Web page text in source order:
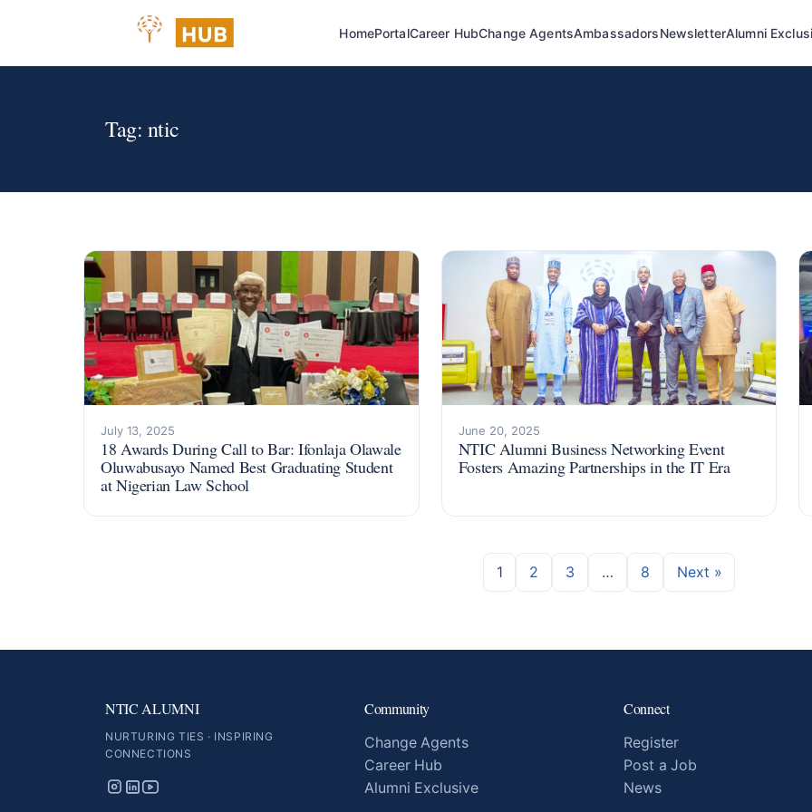
HomePortalCareer HubChange AgentsAmbassadorsNewsletterAlumni
Tag: ntic
July 13, 2025
18 Awards During Call to Bar: Ifonlaja Olawale
Oluwabusayo Named Best Graduating Student
at Nigerian Law School
June 20, 2025
NTIC Alumni Business Networking Event
Fosters Amazing Partnerships in the IT Era
1 2 3 … 8 Next »
NTIC ALUMNI
NURTURING TIES · INSPIRING
CONNECTIONS
Community
Change Agents
Career Hub
Alumni Exclusive
Connect
Register
Post a Job
News